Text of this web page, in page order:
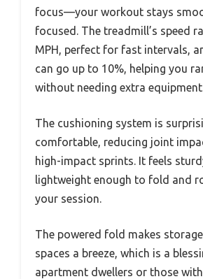
focus—your workout stays
focused. The treadmill’s speed
MPH, perfect for fast intervals,
can go up to 10%, helping you
without needing extra
The cushioning system is
comfortable, reducing joint
high-impact sprints. It feels
lightweight enough to fold and
your session.
The powered fold makes
spaces a breeze, which is a
apartment dwellers or those